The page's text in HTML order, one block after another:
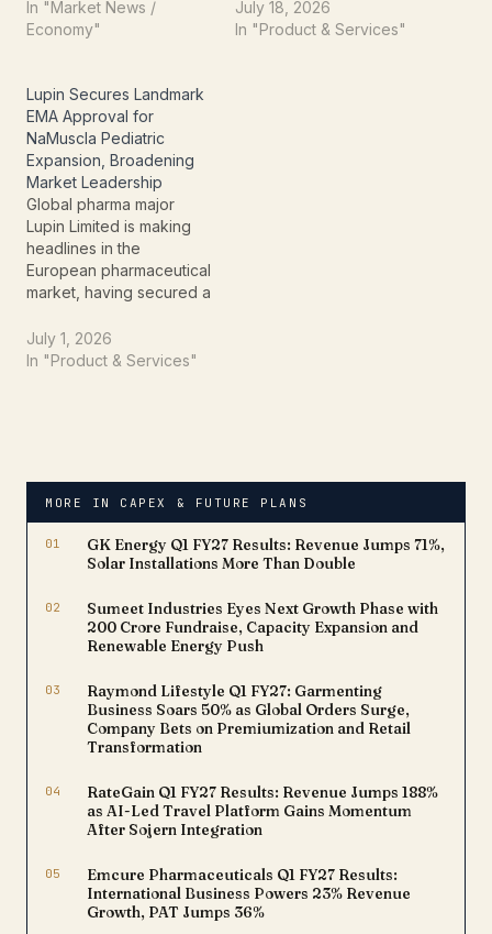
Administration (FDA) for
its Abbreviated New Drug
strengthens Lupin's
injectable product
portfolio and reinforces
its commitment to
expanding its presence
in the…
In "Market News /
Economy"
approval from the U.S.
Food and Drug
July 18, 2026
In "Product & Services"
Lupin Secures Landmark
EMA Approval for
NaMuscla Pediatric
Expansion, Broadening
Market Leadership
Global pharma major
Lupin Limited is making
headlines in the
European pharmaceutical
market, having secured a
NaMuscla® marketing
authorization from the
market reach for a critical
Lupin's…
July 1, 2026
In "Product & Services"
MORE IN CAPEX & FUTURE PLANS
01
GK Energy Q1 FY27 Results: Revenue Jumps 71%,
Solar Installations More Than Double
02
Sumeet Industries Eyes Next Growth Phase with
₹200 Crore Fundraise, Capacity Expansion and
Renewable Energy Push
03
Raymond Lifestyle Q1 FY27: Garmenting
Business Soars 50% as Global Orders Surge,
Company Bets on Premiumization and Retail
Transformation
04
RateGain Q1 FY27 Results: Revenue Jumps 188%
as AI-Led Travel Platform Gains Momentum
After Sojern Integration
05
Emcure Pharmaceuticals Q1 FY27 Results:
International Business Powers 23% Revenue
Growth, PAT Jumps 36%